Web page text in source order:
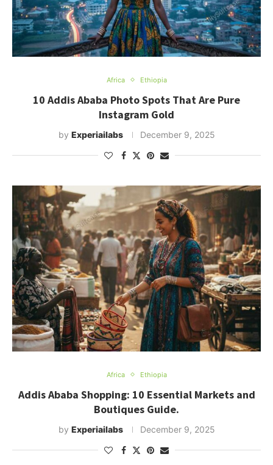
Africa Ethiopia
10 Addis Ababa Photo Spots That Are Pure
Instagram Gold
by Experiailabs December 9, 2025
Africa Ethiopia
Addis Ababa Shopping: 10 Essential Markets and
Boutiques Guide.
by Experiailabs December 9, 2025